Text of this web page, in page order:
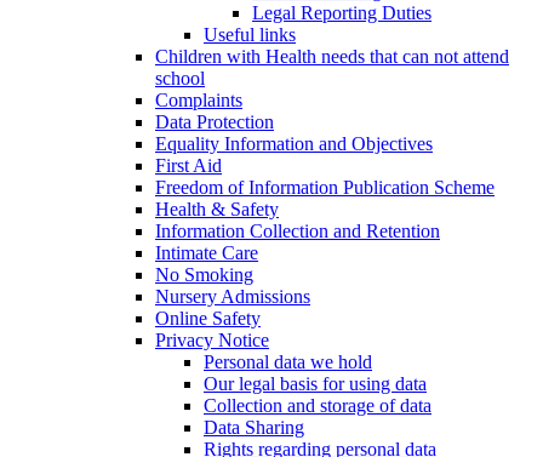
Legal Reporting Duties
Useful links
Children with Health needs that can not attend
school
Complaints
Data Protection
Equality Information and Objectives
First Aid
Freedom of Information Publication Scheme
Health & Safety
Information Collection and Retention
Intimate Care
No Smoking
Nursery Admissions
Online Safety
Privacy Notice
Personal data we hold
Our legal basis for using data
Collection and storage of data
Data Sharing
Rights regarding personal data